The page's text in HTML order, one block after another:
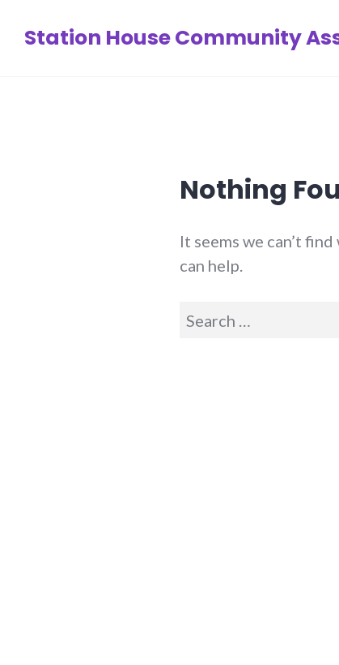
Station House Community
Nothing
It seems we can’t
can help.
Search